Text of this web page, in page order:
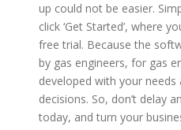
up could not be easier.
click ‘Get Started’, where
free trial. Because the
by gas engineers, for gas
developed with your
decisions. So, don’t delay
today, and turn your